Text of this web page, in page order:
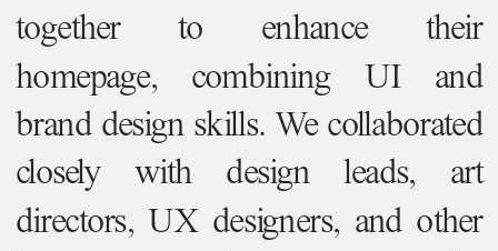
together to enhance their
homepage, combining UI and
brand design skills. We collaborated
closely with design leads, art
directors, UX designers, and other